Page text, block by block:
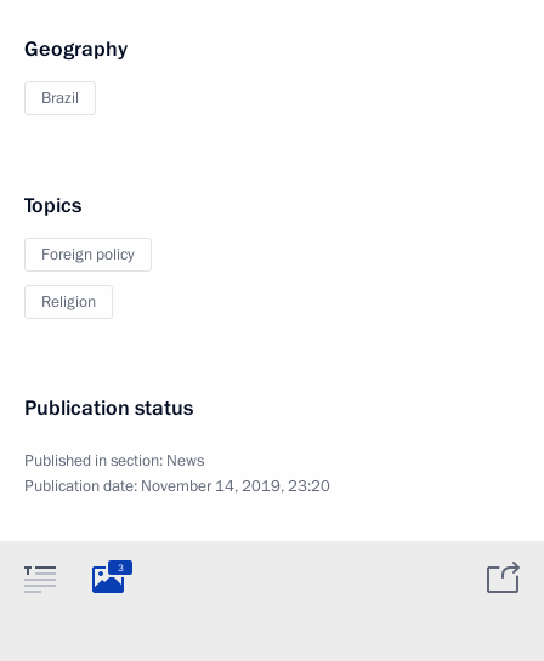
Geography
Brazil
Topics
Foreign policy
Religion
Publication status
Published in section: News
Publication date: November 14, 2019, 23:20
3